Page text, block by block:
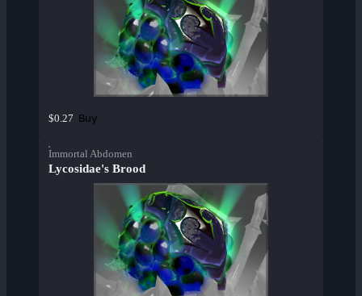
$0.27 Buy
Immortal Abdomen
Lycosidae's Brood